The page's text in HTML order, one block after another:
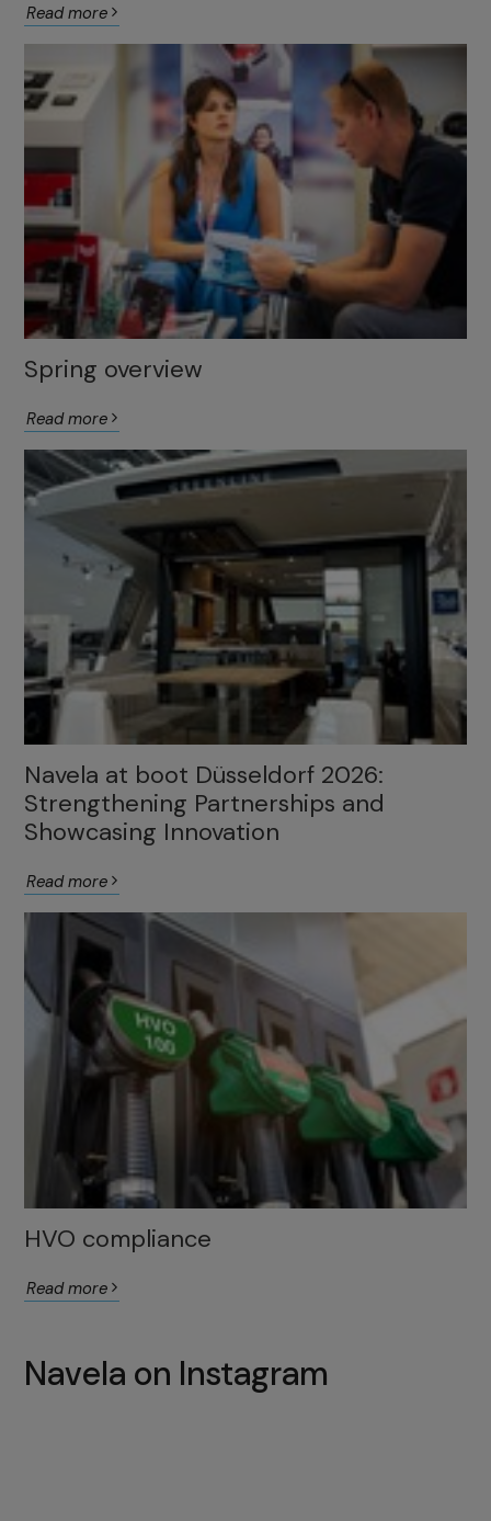
Read more
Spring overview
Read more
Navela at boot Düsseldorf 2026:
Strengthening Partnerships and
Showcasing Innovation
Read more
HVO compliance
Read more
Navela on Instagram